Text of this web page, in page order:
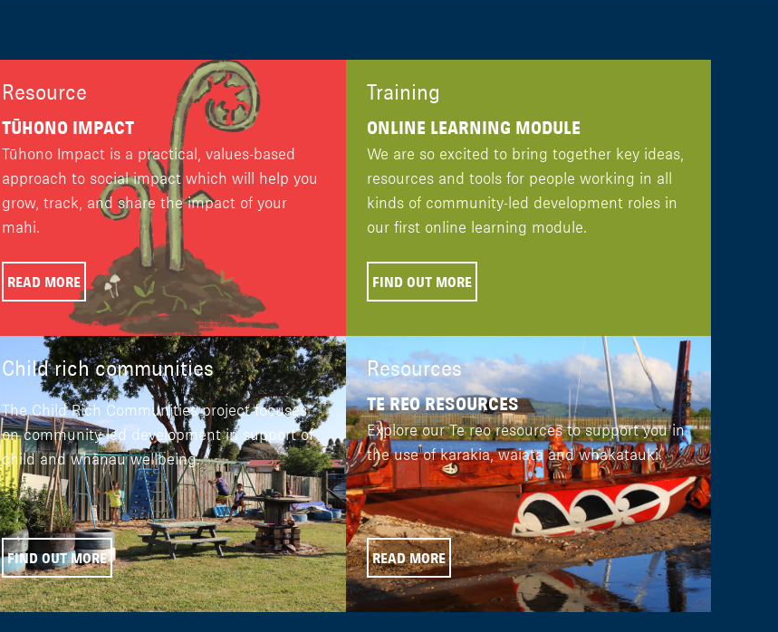
Resource
TŪHONO IMPACT
Tūhono Impact is a practical, values-based
approach to social impact which will help you
grow, track, and share the impact of your
mahi.
READ MORE
Training
ONLINE LEARNING MODULE
We are so excited to bring together key ideas,
resources and tools for people working in all
kinds of community-led development roles in
our first online learning module.
FIND OUT MORE
Child rich communities
The Child Rich Communities project focuses
on community-led development in support of
child and whānau wellbeing.
FIND OUT MORE
Resources
TE REO RESOURCES
Explore our Te reo resources to support you in
the use of karakia, waiata and whakatauki.
READ MORE